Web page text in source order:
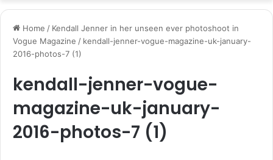
Home / Kendall Jenner in her unseen ever photoshoot in
Vogue Magazine / kendall-jenner-vogue-magazine-uk-january-
2016-photos-7 (1)
kendall-jenner-vogue-
magazine-uk-january-
2016-photos-7 (1)